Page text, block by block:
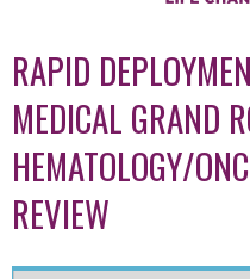
RAPID
MEDICAL GRAND
HEMATOLOGY/
REVIEW